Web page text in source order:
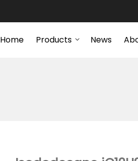
Home Products News